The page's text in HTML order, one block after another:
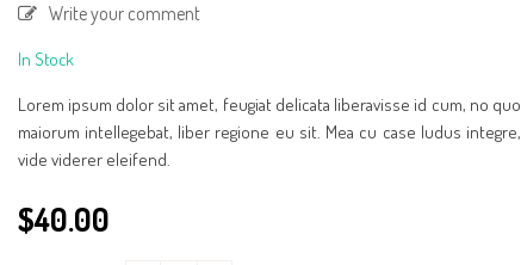
Write your comment
In Stock
Lorem ipsum dolor sit amet, feugiat delicata liberavisse id cum, no quo
maiorum intellegebat, liber regione eu sit. Mea cu case ludus integre,
vide viderer eleifend.
$40.00